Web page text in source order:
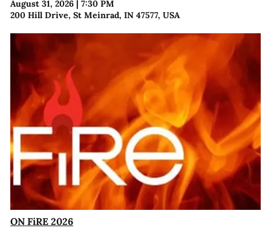
August 31, 2026| 7:30 PM
200 Hill Drive, St Meinrad, IN 47577, USA
ON FiRE 2026